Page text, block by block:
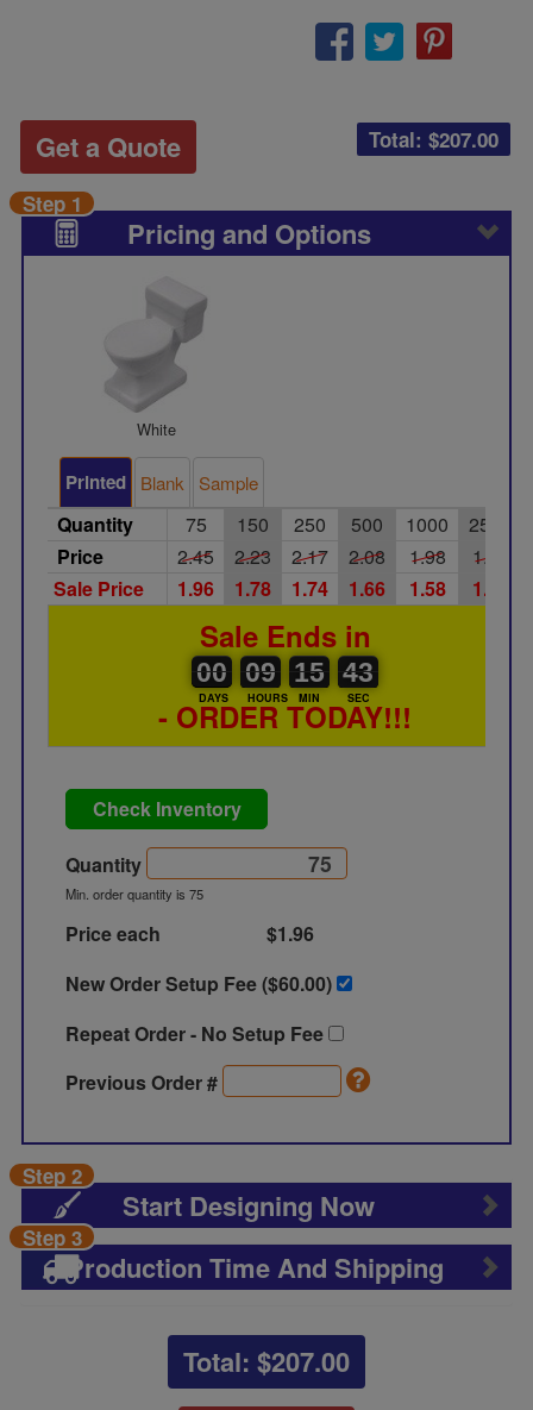
Total: $207.00
Get a Quote
Pricing and Options
Step 1
White
Printed Blank Sample
Quantity 75 150 250 500 1000
2500
Price
2.45 2.23 2.17 2.08 1.98
1.90
Sale Price
1.96 1.78 1.74 1.66 1.58 1.52
Sale Ends in
00
00
00
DAYS
09
09
00
HOURS
15
15
00
MIN
42
43
SEC
- ORDER TODAY!!!
Check Inventory
Quantity
Min. order quantity is 75
Price each
$1.96
New Order Setup Fee ($60.00)
Repeat Order - No Setup Fee
Previous Order #
Start Designing Now
Step 2
Production Time And Shipping
Step 3
Total: $207.00